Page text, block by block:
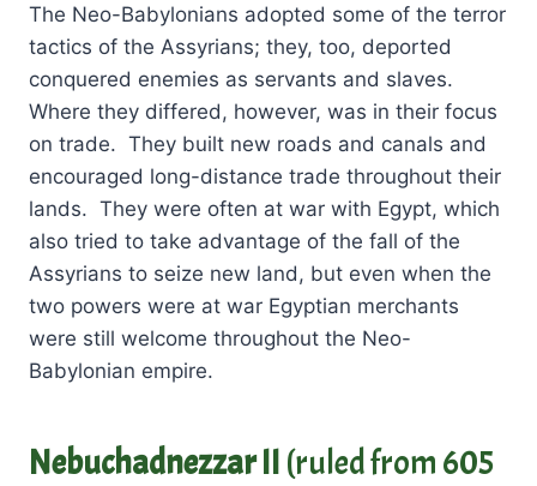
The Neo-Babylonians adopted some of the terror
tactics of the Assyrians; they, too, deported
conquered enemies as servants and slaves.
Where they differed, however, was in their focus
on trade. They built new roads and canals and
encouraged long-distance trade throughout their
lands. They were often at war with Egypt, which
also tried to take advantage of the fall of the
Assyrians to seize new land, but even when the
two powers were at war Egyptian merchants
were still welcome throughout the Neo-
Babylonian empire.
Nebuchadnezzar II(ruled from 605